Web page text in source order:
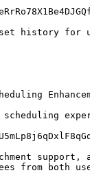
history for
from both